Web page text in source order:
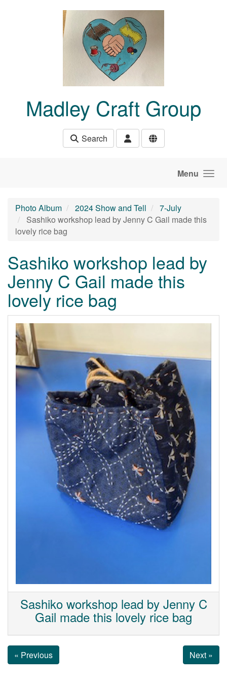
Madley Craft Group
Search
Menu
Photo Album 2024 Show and Tell
7-July
Sashiko workshop lead by Jenny C Gail made this
lovely rice bag
Sashiko workshop lead by
Jenny C Gail made this
lovely rice bag
Sashiko workshop lead by Jenny C
Gail made this lovely rice bag
« Previous Next »